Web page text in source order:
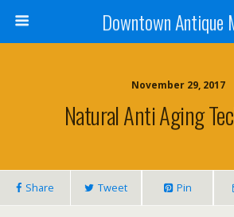
Downtown Antique
November 29, 2017
Natural Anti Aging
Share Tweet Pin